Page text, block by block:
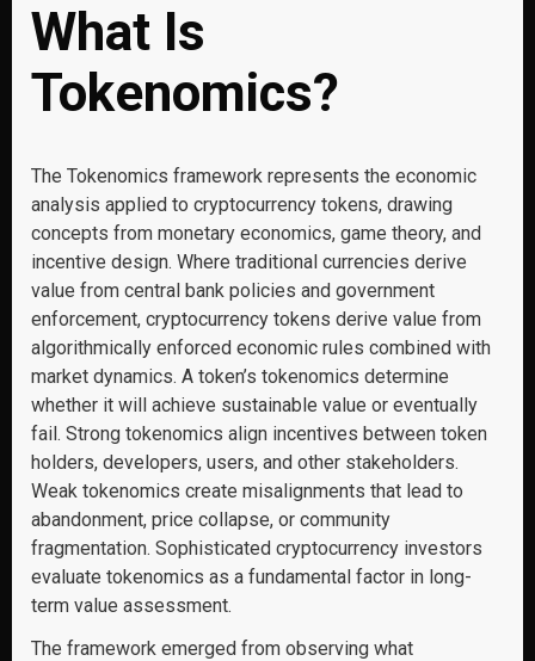
What Is
Tokenomics?
The Tokenomics framework represents the economic
analysis applied to cryptocurrency tokens, drawing
concepts from monetary economics, game theory, and
incentive design. Where traditional currencies derive
value from central bank policies and government
enforcement, cryptocurrency tokens derive value from
algorithmically enforced economic rules combined with
market dynamics. A token’s tokenomics determine
whether it will achieve sustainable value or eventually
fail. Strong tokenomics align incentives between token
holders, developers, users, and other stakeholders.
Weak tokenomics create misalignments that lead to
abandonment, price collapse, or community
fragmentation. Sophisticated cryptocurrency investors
evaluate tokenomics as a fundamental factor in long-
term value assessment.
The framework emerged from observing what